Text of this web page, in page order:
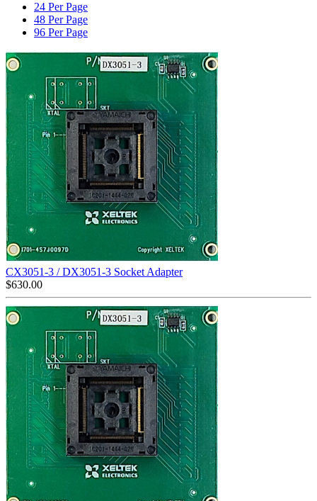
24 Per Page
48 Per Page
96 Per Page
CX3051-3 / DX3051-3 Socket Adapter
$630.00